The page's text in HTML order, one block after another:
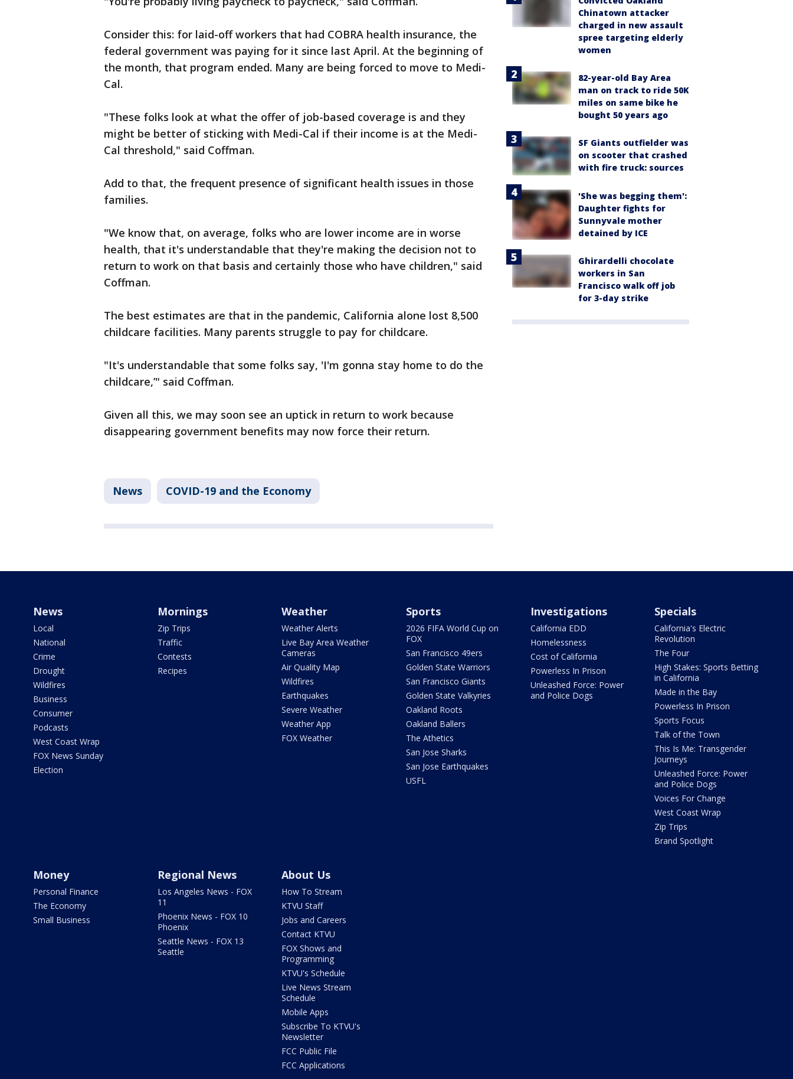
Consider this: for laid-off workers that had COBRA health insurance, the
federal government was paying for it since last April. At the beginning of
the month, that program ended. Many are being forced to move to Medi-
Cal.
"These folks look at what the offer of job-based coverage is and they
might be better of sticking with Medi-Cal if their income is at the Medi-
Cal threshold," said Coffman.
Add to that, the frequent presence of significant health issues in those
families.
"We know that, on average, folks who are lower income are in worse
health, that it's understandable that they're making the decision not to
return to work on that basis and certainly those who have children," said
Coffman.
The best estimates are that in the pandemic, California alone lost 8,500
childcare facilities. Many parents struggle to pay for childcare.
"It's understandable that some folks say, 'I'm gonna stay home to do the
childcare,’" said Coffman.
Given all this, we may soon see an uptick in return to work because
disappearing government benefits may now force their return.
News COVID-19 and the Economy
Chinatown attacker
charged in new assault
spree targeting elderly
women
82-year-old Bay Area
man on track to ride 50K
miles on same bike he
bought 50 years ago
SF Giants outfielder was
on scooter that crashed
with fire truck: sources
'She was begging them':
Daughter fights for
Sunnyvale mother
detained by ICE
Ghirardelli chocolate
workers in San
Francisco walk off job
for 3-day strike
News
Local
National
Crime
Drought
Wildfires
Business
Consumer
Podcasts
West Coast Wrap
FOX News Sunday
Election
Mornings
Zip Trips
Traffic
Contests
Recipes
Weather
Weather Alerts
Live Bay Area Weather
Cameras
Air Quality Map
Wildfires
Earthquakes
Severe Weather
Weather App
FOX Weather
Sports
2026 FIFA World Cup on
FOX
San Francisco 49ers
Golden State Warriors
San Francisco Giants
Golden State Valkyries
Oakland Roots
Oakland Ballers
The Athetics
San Jose Sharks
San Jose Earthquakes
USFL
Investigations
California EDD
Homelessness
Cost of California
Powerless In Prison
Unleashed Force: Power
and Police Dogs
Specials
California's Electric
Revolution
The Four
High Stakes: Sports Betting
in California
Made in the Bay
Powerless In Prison
Sports Focus
Talk of the Town
This Is Me: Transgender
Journeys
Unleashed Force: Power
and Police Dogs
Voices For Change
West Coast Wrap
Zip Trips
Brand Spotlight
Money
Personal Finance
The Economy
Small Business
Regional News
Los Angeles News - FOX
11
Phoenix News - FOX 10
Phoenix
Seattle News - FOX 13
Seattle
About Us
How To Stream
KTVU Staff
Jobs and Careers
Contact KTVU
FOX Shows and
Programming
KTVU's Schedule
Live News Stream
Schedule
Mobile Apps
Subscribe To KTVU's
Newsletter
FCC Public File
FCC Applications